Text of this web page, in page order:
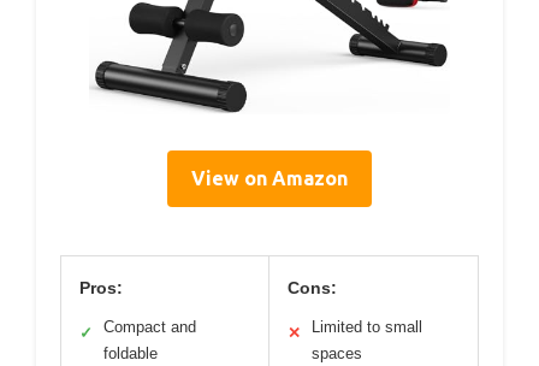
View on Amazon
Pros:
✓
Compact and
foldable
Cons:
✕
Limited to small
spaces